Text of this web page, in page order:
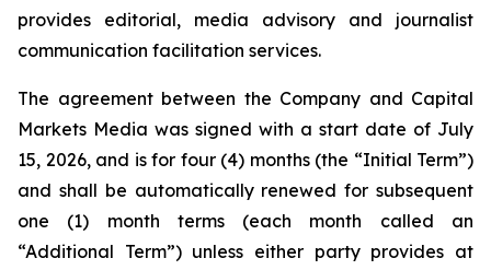
provides editorial, media advisory and journalist
communication facilitation services.
The agreement between the Company and Capital
Markets Media was signed with a start date of July
15, 2026, and is for four (4) months (the “Initial Term”)
and shall be automatically renewed for subsequent
one (1) month terms (each month called an
“Additional Term”) unless either party provides at